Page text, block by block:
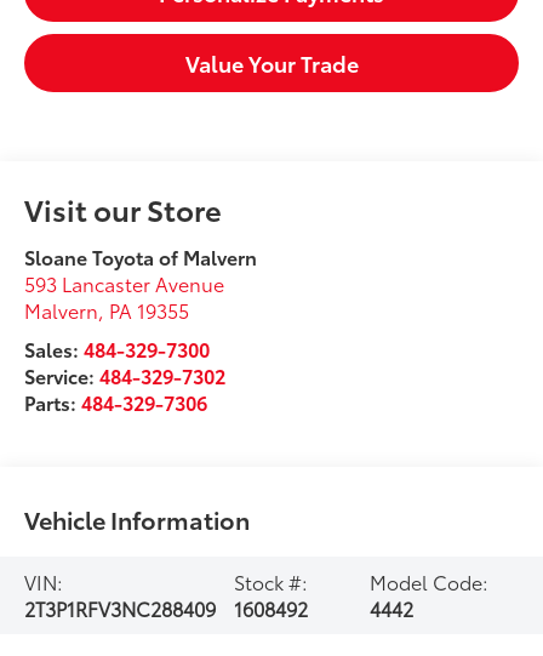
Value Your Trade
Visit our Store
Sloane Toyota of Malvern
593 Lancaster Avenue
Malvern PA 19355
Sales:484-329-7300
Service:484-329-7302
Parts:484-329-7306
Vehicle Information
VIN:
2T3P1RFV3NC288409
Stock #:
1608492
Model Code:
4442